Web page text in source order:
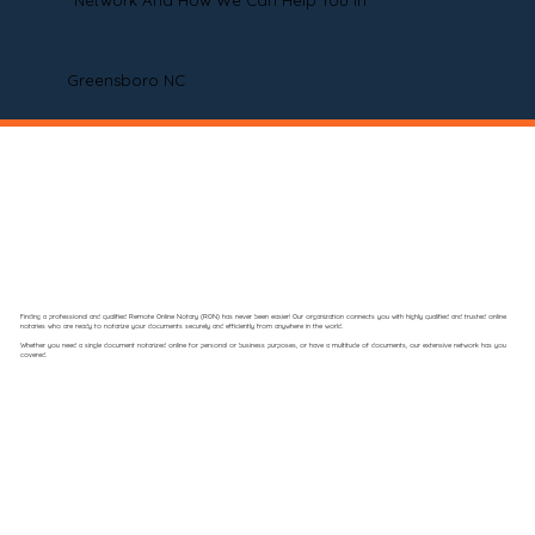
Greensboro NC
Finding a professional and qualified Remote Online Notary (RON) has never been easier! Our organization connects you with highly qualified and trusted online
notaries who are ready to notarize your documents securely and efficiently from anywhere in the world.
Whether you need a single document notarized online for personal or business purposes, or have a multitude of documents, our extensive network has you
covered.